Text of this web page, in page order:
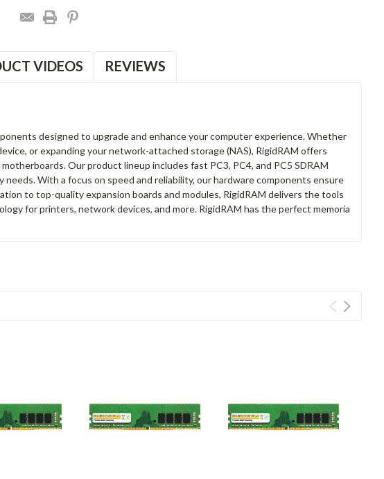
VIDEOS REVIEWS
designed to upgrade and enhance your computer experience. Whether
or expanding your network-attached storage (NAS), RigidRAM offers
Our product lineup includes fast PC3, PC4, and PC5 SDRAM
With a focus on speed and reliability, our hardware components ensure
to top-quality expansion boards and modules, RigidRAM delivers the tools
for printers, network devices, and more. RigidRAM has the perfect memoria